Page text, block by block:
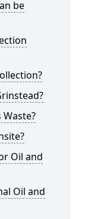
be
Oil and
Oil and